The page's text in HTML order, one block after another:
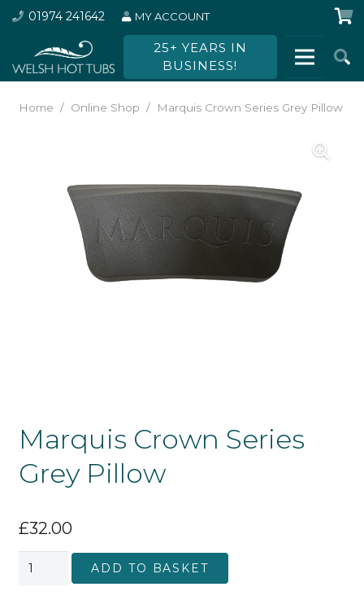
01974 241642 MY ACCOUNT
25+ YEARS IN
BUSINESS!
Home / Online Shop / Marquis Crown Series Grey Pillow
Marquis Crown Series
Grey Pillow
£32.00
Marquis
ADD TO BASKET